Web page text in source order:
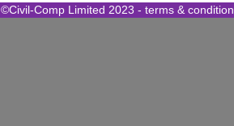
©Civil-Comp Limited 2023 - terms &